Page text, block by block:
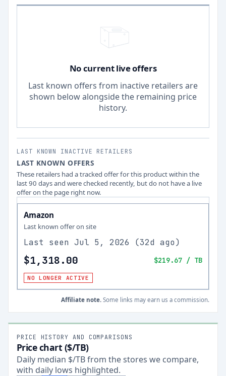
No current live offers
Last known offers from inactive retailers are
shown below alongside the remaining price
history.
LAST KNOWN INACTIVE RETAILERS
LAST KNOWN OFFERS
These retailers had a tracked offer for this product within the
last 90 days and were checked recently, but do not have a live
offer on the page right now.
Amazon
Last known offer on site
Last seen Jul 5, 2026 (32d ago)
$1,318.00 $219.67 / TB
NO LONGER ACTIVE
Affiliate note. Some links may earn us a commission.
PRICE HISTORY AND COMPARISONS
Price chart ($/TB)
Daily median $/TB from the stores we compare,
with daily lows highlighted.